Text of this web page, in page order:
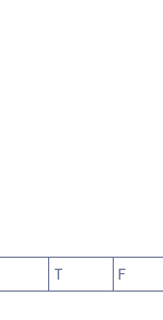
T F